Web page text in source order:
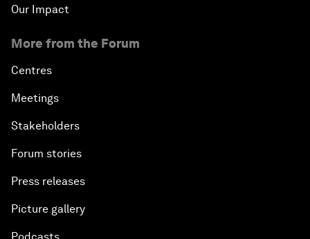
Our Impact
More from the Forum
Centres
Meetings
Stakeholders
Forum stories
Press releases
Picture gallery